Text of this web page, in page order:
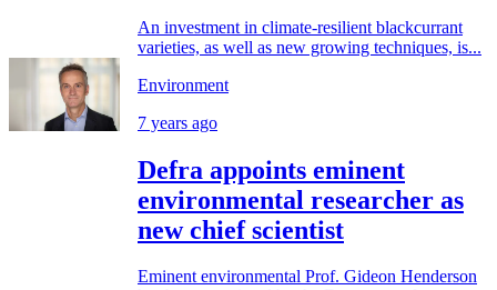
An investment in climate-resilient blackcurrant
varieties, as well as new growing techniques, is...
Environment
7 years ago
Defra appoints eminent
environmental researcher as
new chief scientist
Eminent environmental Prof. Gideon Henderson